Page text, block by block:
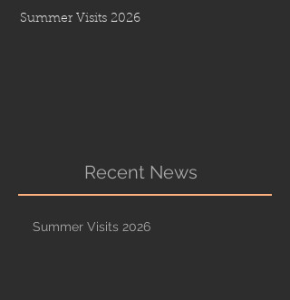
Summer Visits 2026
Recent News
Summer Visits 2026